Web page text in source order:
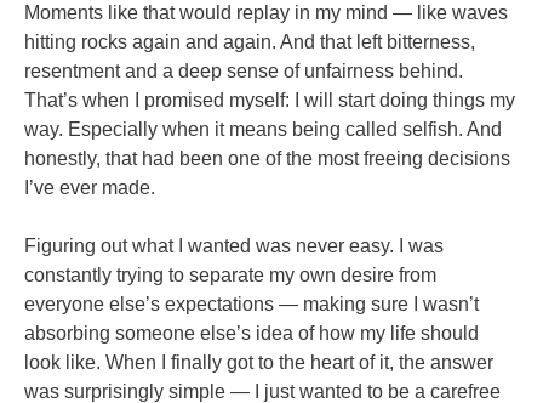
Moments like that would replay in my mind — like waves
hitting rocks again and again. And that left bitterness,
resentment and a deep sense of unfairness behind.
That’s when I promised myself: I will start doing things my
way. Especially when it means being called selfish. And
honestly, that had been one of the most freeing decisions
I’ve ever made.
Figuring out what I wanted was never easy. I was
constantly trying to separate my own desire from
everyone else’s expectations — making sure I wasn’t
absorbing someone else’s idea of how my life should
look like. When I finally got to the heart of it, the answer
was surprisingly simple — I just wanted to be a carefree